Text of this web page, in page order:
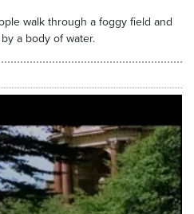
walk through a foggy field and
a body of water.